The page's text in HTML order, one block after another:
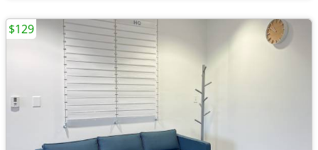
$129